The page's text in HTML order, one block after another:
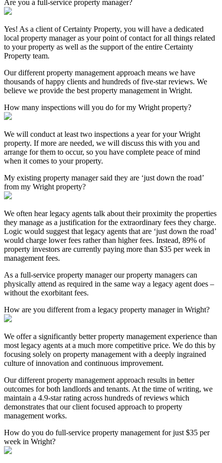
Are you a full-service property manager?
Yes! As a client of Certainty Property, you will have a dedicated
local property manager as your point of contact for all things related
to your property as well as the support of the entire Certainty
Property team.
Our different property management approach means we have
thousands of happy clients and hundreds of five-star reviews. We
believe we provide the best property management in Wright.
How many inspections will you do for my Wright property?
We will conduct at least two inspections a year for your Wright
property. If more are needed, we will discuss this with you and
arrange for them to occur, so you have complete peace of mind
when it comes to your property.
My existing property manager said they are ‘just down the road’
from my Wright property?
We often hear legacy agents talk about their proximity the properties
they manage as a justification for the extraordinary fees they charge.
Logic would suggest that legacy agents that are ‘just down the road’
would charge lower fees rather than higher fees. Instead, 89% of
property investors are currently paying more than $35 per week in
management fees.
As a full-service property manager our property managers can
physically attend as required in the same way a legacy agent does –
without the exorbitant fees.
How are you different from a legacy property manager in Wright?
We offer a significantly better property management experience than
most legacy agents at a much more competitive price. We do this by
focusing solely on property management with a deeply ingrained
culture of innovation and continuous improvement.
Our different property management approach results in better
outcomes for both landlords and tenants. At the time of writing, we
maintain a 4.9-star rating across hundreds of reviews which
demonstrates that our client focused approach to property
management works.
How do you do full-service property management for just $35 per
week in Wright?